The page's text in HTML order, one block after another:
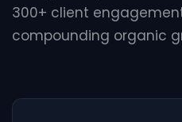
300+ client
compounding organic